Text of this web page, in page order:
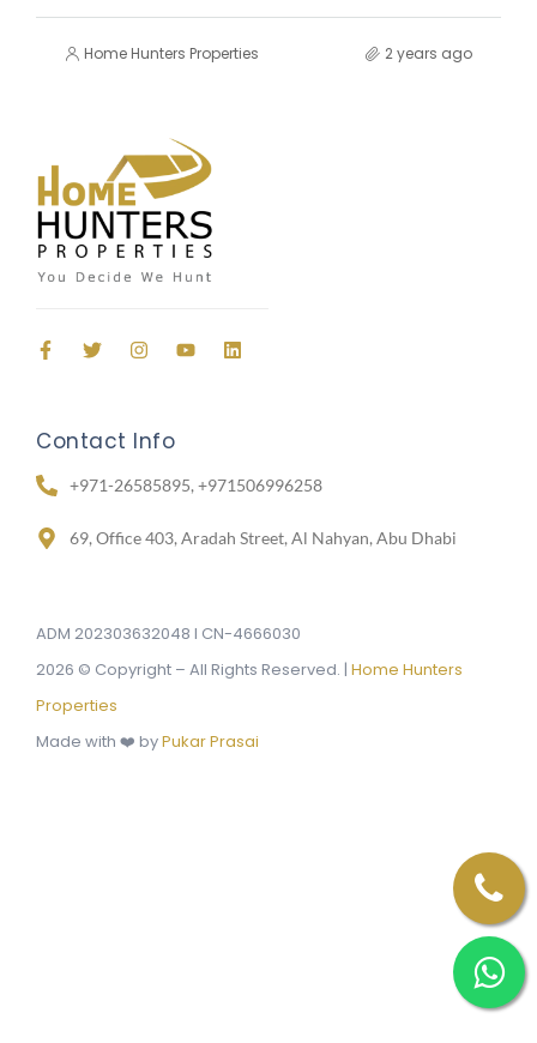
Home Hunters Properties 2 years ago
Contact Info
+971-26585895, +971506996258
69, Office 403, Aradah Street, Al Nahyan, Abu Dhabi
ADM 202303632048 I CN-4666030
2026 © Copyright – All Rights Reserved. | Home Hunters
Properties
Made with ❤️ byPukar Prasai